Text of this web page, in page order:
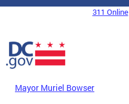
Skip to main content
DC Agency Top Menu311 Online
Mayor Muriel Bowser